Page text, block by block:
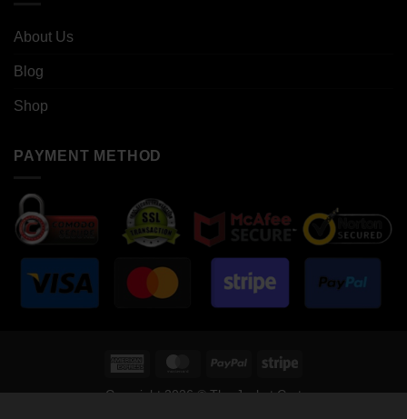
About Us
Blog
Shop
PAYMENT METHOD
American
MasterCardPayPal Stripe
Copyright 2026 © The Jacket Cart